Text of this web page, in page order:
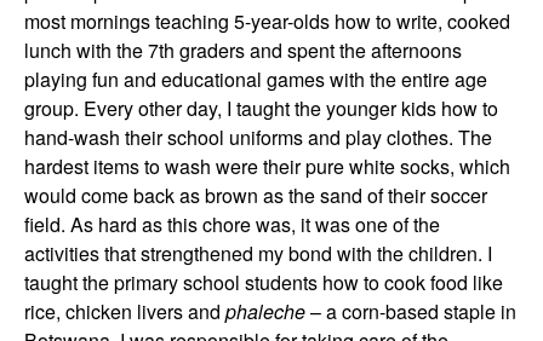
most mornings teaching 5-year-olds how to write, cooked
lunch with the 7th graders and spent the afternoons
playing fun and educational games with the entire age
group. Every other day, I taught the younger kids how to
hand-wash their school uniforms and play clothes. The
hardest items to wash were their pure white socks, which
would come back as brown as the sand of their soccer
field. As hard as this chore was, it was one of the
activities that strengthened my bond with the children. I
taught the primary school students how to cook food like
rice, chicken livers and phaleche– a corn-based staple in